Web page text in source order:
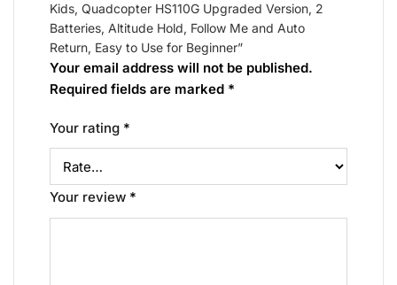
Kids, Quadcopter HS110G Upgraded Version, 2
Batteries, Altitude Hold, Follow Me and Auto
Return, Easy to Use for Beginner”
Your email address will not be published.
Required fields are marked *
Your rating *
Your review *